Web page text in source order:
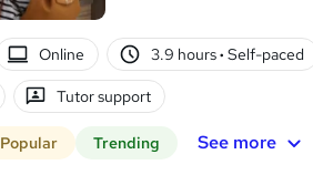
Online 3.9 hours· Self-paced
Tutor support
Popular Trending See more